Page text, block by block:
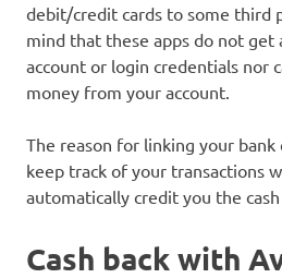
debit/credit cards to some third
mind that these apps do not get
account or login credentials nor
money from your account.
The reason for linking your
keep track of your transactions
automatically credit you the cash
Cash back with